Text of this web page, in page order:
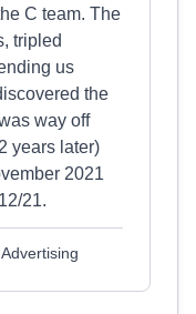
C team. The
tripled
us
the
way off
years later)
2021
21.